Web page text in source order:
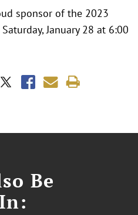
sponsor of the 2023
January 28 at 6:00
Be